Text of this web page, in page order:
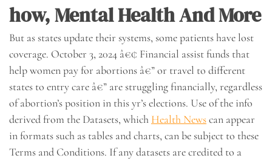
how, Mental Health And More
But as states update their systems, some patients have lost
coverage. October 3, 2024 â€¢ Financial assist funds that
help women pay for abortions â€” or travel to different
states to entry care â€” are struggling financially, regardless
of abortion’s position in this yr’s elections. Use of the info
derived from the Datasets, which Health Newscan appear
in formats such as tables and charts, can be subject to these
Terms and Conditions. If any datasets are credited to a